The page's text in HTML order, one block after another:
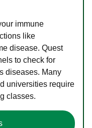
immune
like
disease. Quest
to check for
diseases. Many
universities require
classes.